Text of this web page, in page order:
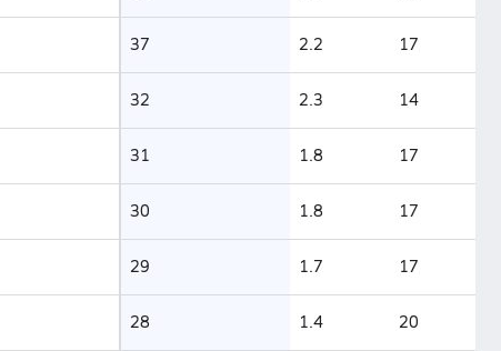
37 2.2 17
32 2.3 14
31 1.8 17
30 1.8 17
29 1.7 17
28 1.4 20